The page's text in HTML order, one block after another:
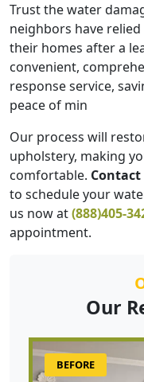
Trust the water
neighbors have
their homes after a
convenient,
response service,
peace of min
Our process will
upholstery, making
comfortable.
to schedule your w
us now at(888)405-
appointment.
Our
BEFORE